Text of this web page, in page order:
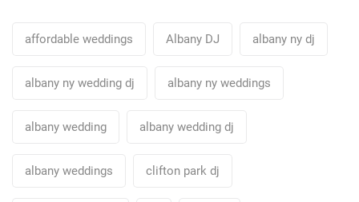
affordable weddings Albany DJ albany ny dj
albany ny wedding dj albany ny weddings
albany wedding albany wedding dj
albany weddings clifton park dj